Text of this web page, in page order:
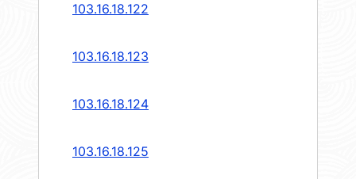
103.16.18.122
103.16.18.123
103.16.18.124
103.16.18.125